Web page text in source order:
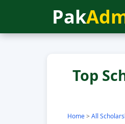
Pak
Top
Home> All